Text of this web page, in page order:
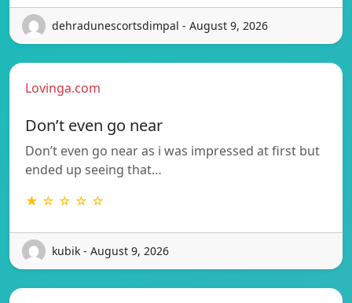
dehradunescortsdimpal - August 9, 2026
Lovinga.com
Don’t even go near
Don’t even go near as i was impressed at first but
ended up seeing that…
★ ☆ ☆ ☆ ☆
kubik - August 9, 2026